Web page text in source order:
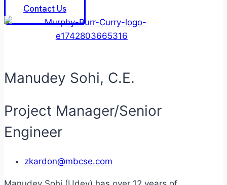
Contact Us
Manudey Sohi, C.E.
Project Manager/Senior
Engineer
zkardon@mbcse.com